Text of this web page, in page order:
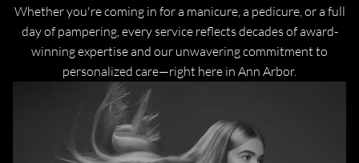
Whether you're coming in for a manicure, a pedicure, or a full
day of pampering, every service reflects decades of award-
winning expertise and our unwavering commitment to
personalized care—right here in Ann Arbor.